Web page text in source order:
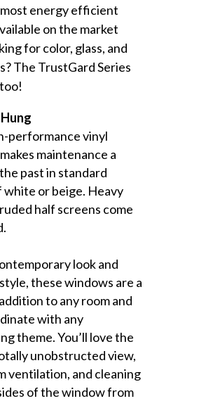
energy efficient
on the market
for color, glass, and
The TrustGard Series
performance vinyl
maintenance a
past in standard
white or beige. Heavy
half screens come
look and
these windows are a
to any room and
with any
theme. You’ll love the
unobstructed view,
ventilation, and cleaning
of the window from